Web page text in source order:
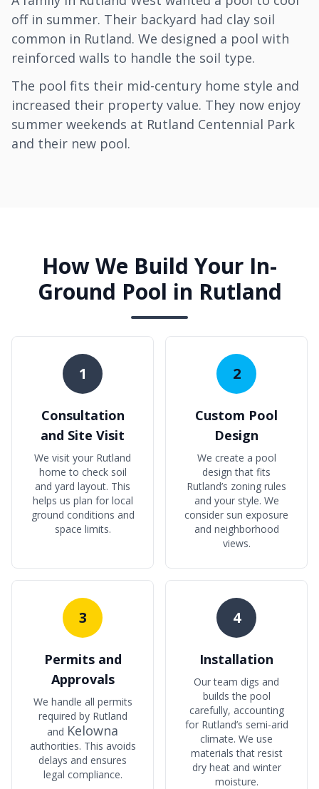
off in summer. Their backyard had clay soil
common in Rutland. We designed a pool with
reinforced walls to handle the soil type.
The pool fits their mid-century home style and
increased their property value. They now enjoy
summer weekends at Rutland Centennial Park
and their new pool.
How We Build Your In-
Ground Pool in Rutland
1
Consultation
and Site Visit
We visit your Rutland
home to check soil
and yard layout. This
helps us plan for local
ground conditions and
space limits.
2
Custom Pool
Design
We create a pool
design that fits
Rutland’s zoning rules
and your style. We
consider sun exposure
and neighborhood
views.
3
Permits and
Approvals
We handle all permits
required by Rutland
and Kelowna
authorities. This avoids
delays and ensures
legal compliance.
4
Installation
Our team digs and
builds the pool
carefully, accounting
for Rutland’s semi-arid
climate. We use
materials that resist
dry heat and winter
moisture.